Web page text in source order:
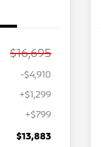
$16,695
-$4,910
+$1,299
+$799
$13,883